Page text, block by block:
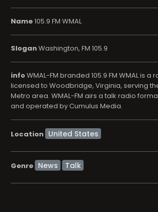
Name105.9 FM WMAL
SloganWashington, FM 105.9
infoWMAL-FM branded 105.9 FM WMAL is a
licensed to Woodbridge, Virginia, serving
Metro area. WMAL-FM airs a talk radio
and operated by Cumulus Media.
Location
Genre News Talk